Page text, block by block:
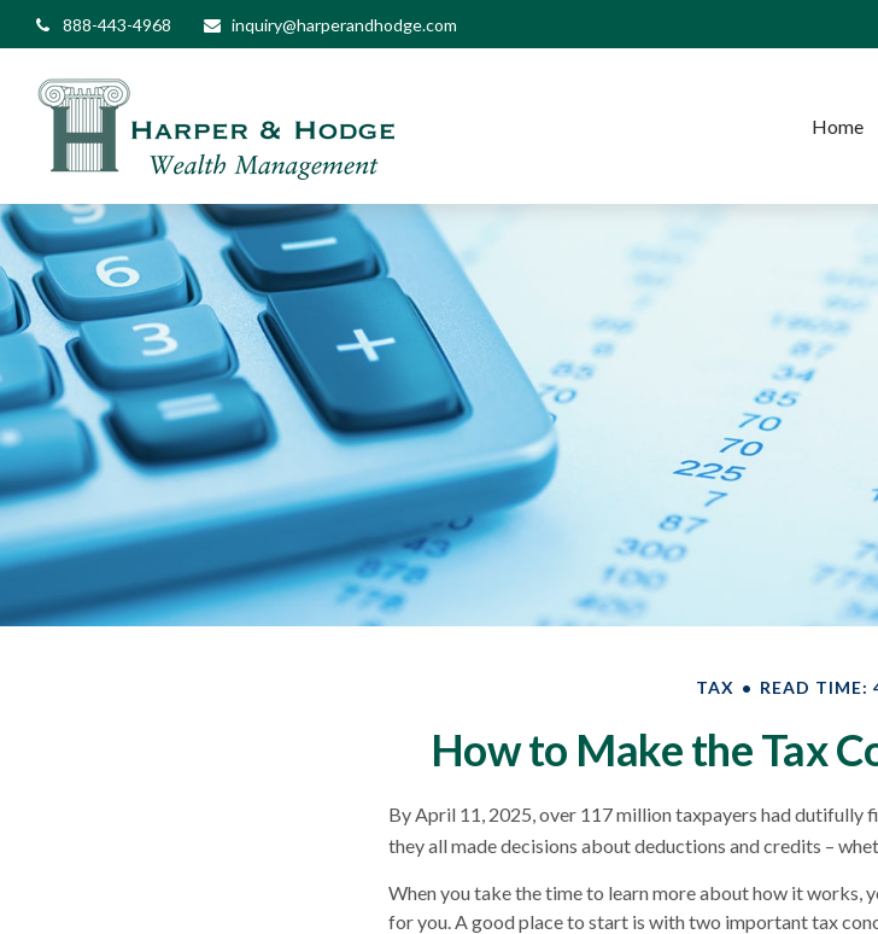
888-443-4968 inquiry@harperandhodge.com
Home
TAX READ TIME:
How to Make the Tax
By April 11, 2025, over 117 million taxpayers had dutifully
they all made decisions about deductions and credits –
When you take the time to learn more about how it works,
for you. A good place to start is with two important tax